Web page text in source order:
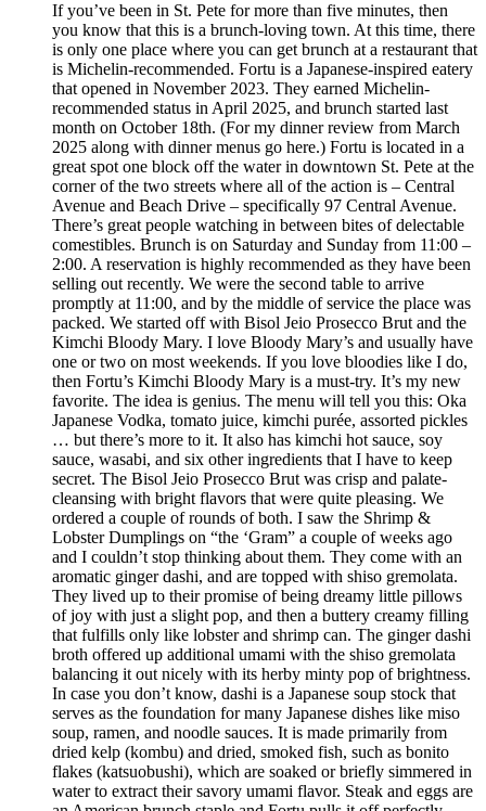
If you’ve been in St. Pete for more than five minutes, then
you know that this is a brunch-loving town. At this time, there
is only one place where you can get brunch at a restaurant that
is Michelin-recommended. Fortu is a Japanese-inspired eatery
that opened in November 2023. They earned Michelin-
recommended status in April 2025, and brunch started last
month on October 18th. (For my dinner review from March
2025 along with dinner menus go here.) Fortu is located in a
great spot one block off the water in downtown St. Pete at the
corner of the two streets where all of the action is – Central
Avenue and Beach Drive – specifically 97 Central Avenue.
There’s great people watching in between bites of delectable
comestibles. Brunch is on Saturday and Sunday from 11:00 –
2:00. A reservation is highly recommended as they have been
selling out recently. We were the second table to arrive
promptly at 11:00, and by the middle of service the place was
packed. We started off with Bisol Jeio Prosecco Brut and the
Kimchi Bloody Mary. I love Bloody Mary’s and usually have
one or two on most weekends. If you love bloodies like I do,
then Fortu’s Kimchi Bloody Mary is a must-try. It’s my new
favorite. The idea is genius. The menu will tell you this: Oka
Japanese Vodka, tomato juice, kimchi purée, assorted pickles
… but there’s more to it. It also has kimchi hot sauce, soy
sauce, wasabi, and six other ingredients that I have to keep
secret. The Bisol Jeio Prosecco Brut was crisp and palate-
cleansing with bright flavors that were quite pleasing. We
ordered a couple of rounds of both. I saw the Shrimp &
Lobster Dumplings on “the ‘Gram” a couple of weeks ago
and I couldn’t stop thinking about them. They come with an
aromatic ginger dashi, and are topped with shiso gremolata.
They lived up to their promise of being dreamy little pillows
of joy with just a slight pop, and then a buttery creamy filling
that fulfills only like lobster and shrimp can. The ginger dashi
broth offered up additional umami with the shiso gremolata
balancing it out nicely with its herby minty pop of brightness.
In case you don’t know, dashi is a Japanese soup stock that
serves as the foundation for many Japanese dishes like miso
soup, ramen, and noodle sauces. It is made primarily from
dried kelp (kombu) and dried, smoked fish, such as bonito
flakes (katsuobushi), which are soaked or briefly simmered in
water to extract their savory umami flavor. Steak and eggs are